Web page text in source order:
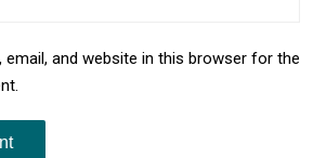
email, and website in this browser for the